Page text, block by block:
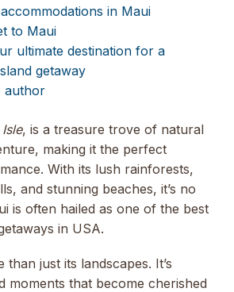
in Maui
to Maui
ultimate destination for a
getaway
author
, is a treasure trove of natural
making it the perfect
With its lush rainforests,
and stunning beaches, it’s no
is often hailed as one of the best
in USA.
than just its landscapes. It’s
moments that become cherished